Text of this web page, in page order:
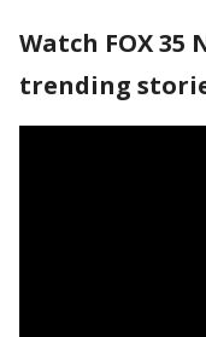
Watch FOX
trending